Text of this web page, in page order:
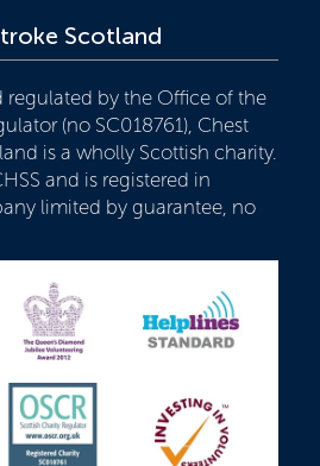
Scotland
regulated by the Office of the
(no SC018761), Chest
is a wholly Scottish charity.
and is registered in
limited by guarantee, no